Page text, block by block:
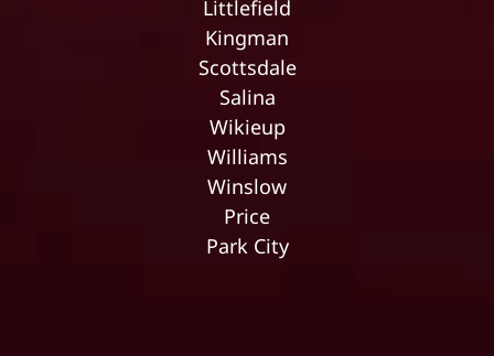
Littlefield
Kingman
Scottsdale
Salina
Wikieup
Williams
Winslow
Price
Park City